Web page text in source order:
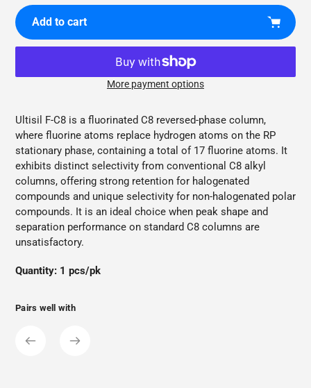
Add to cart
More payment options
product
to
your
cart
Ultisil F-C8 is a fluorinated C8 reversed-phase column,
where fluorine atoms replace hydrogen atoms on the RP
stationary phase, containing a total of 17 fluorine atoms. It
exhibits distinct selectivity from conventional C8 alkyl
columns, offering strong retention for halogenated
compounds and unique selectivity for non-halogenated polar
compounds. It is an ideal choice when peak shape and
separation performance on standard C8 columns are
unsatisfactory.
Quantity: 1 pcs/pk
Pairs well with